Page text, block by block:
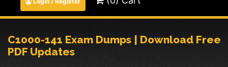
C1000-141 Exam Dumps | Download Free
PDF Updates